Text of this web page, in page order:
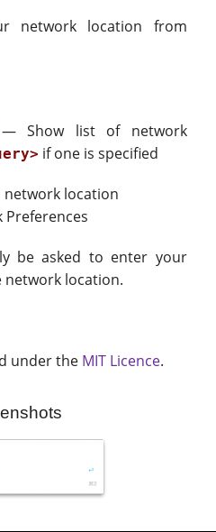
network location from
— Show list of network
if one is specified
location
be asked to enter your
network location.
under the MIT Licence.